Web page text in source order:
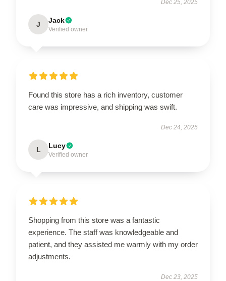
Dec 25, 2025
J Jack
Verified owner
Found this store has a rich inventory, customer
care was impressive, and shipping was swift.
Dec 24, 2025
L Lucy
Verified owner
Shopping from this store was a fantastic
experience. The staff was knowledgeable and
patient, and they assisted me warmly with my order
adjustments.
Dec 23, 2025